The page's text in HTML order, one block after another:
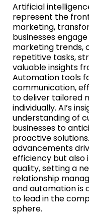
Artificial
represent the
marketing,
businesses
marketing trends,
repetitive tasks,
valuable insights
Automation tools
communication,
to deliver tailored
individually. AI’s
understanding of
businesses to
proactive
advancements
efficiency but
quality, setting a
relationship
and automation is
to lead in the
sphere.